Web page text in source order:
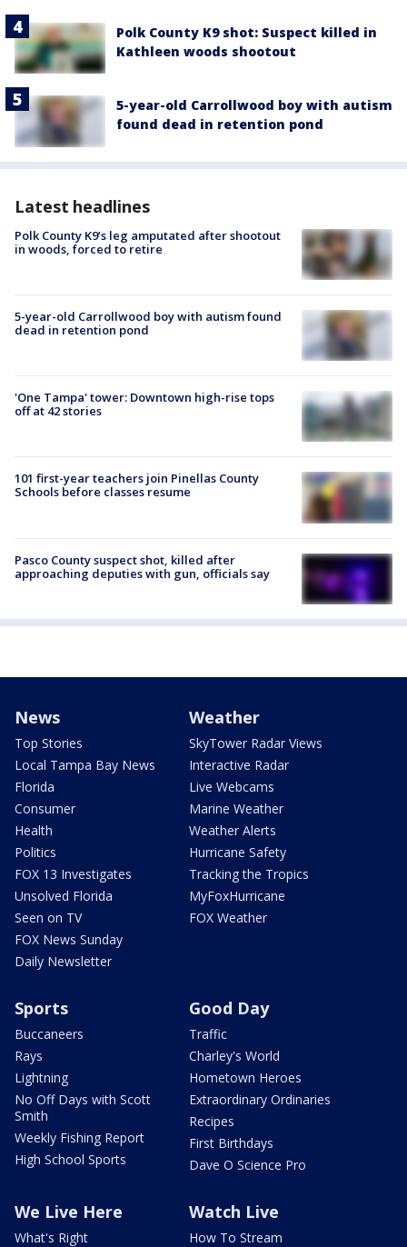
Polk County K9 shot: Suspect killed in
Kathleen woods shootout
5-year-old Carrollwood boy with autism
found dead in retention pond
Latest headlines
Polk County K9’s leg amputated after shootout
in woods, forced to retire
5-year-old Carrollwood boy with autism found
dead in retention pond
'One Tampa' tower: Downtown high-rise tops
off at 42 stories
101 first-year teachers join Pinellas County
Schools before classes resume
Pasco County suspect shot, killed after
approaching deputies with gun, officials say
News
Top Stories
Local Tampa Bay News
Florida
Consumer
Health
Politics
FOX 13 Investigates
Unsolved Florida
Seen on TV
FOX News Sunday
Daily Newsletter
Weather
SkyTower Radar Views
Interactive Radar
Live Webcams
Marine Weather
Weather Alerts
Hurricane Safety
Tracking the Tropics
MyFoxHurricane
FOX Weather
Sports
Buccaneers
Rays
Lightning
No Off Days with Scott
Smith
Weekly Fishing Report
High School Sports
Good Day
Traffic
Charley's World
Hometown Heroes
Extraordinary Ordinaries
Recipes
First Birthdays
Dave O Science Pro
We Live Here
What's Right
Watch Live
How To Stream